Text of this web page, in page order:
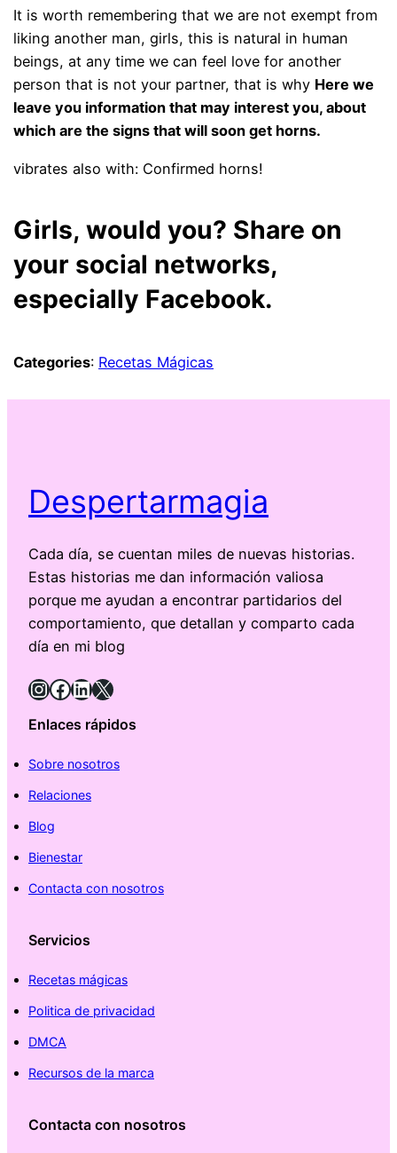
It is worth remembering that we are not exempt from
liking another man, girls, this is natural in human
beings, at any time we can feel love for another
person that is not your partner, that is why Here we
leave you information that may interest you, about
which are the signs that will soon get horns.
vibrates also with: Confirmed horns!
Girls, would you? Share on
your social networks,
especially Facebook.
Categories: Recetas Mágicas
Despertarmagia
Cada día, se cuentan miles de nuevas historias.
Estas historias me dan información valiosa
porque me ayudan a encontrar partidarios del
comportamiento, que detallan y comparto cada
día en mi blog
InstagramFacebook LinkedIn X
Enlaces rápidos
Sobre nosotros
Relaciones
Blog
Bienestar
Contacta con nosotros
Servicios
Recetas mágicas
Politica de privacidad
DMCA
Recursos de la marca
Contacta con nosotros